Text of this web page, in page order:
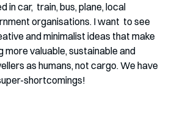
in car,  train, bus, plane, local
organisations. I want  to see
and minimalist ideas that make
more valuable, sustainable and
as humans, not cargo. We have
shortcomings!